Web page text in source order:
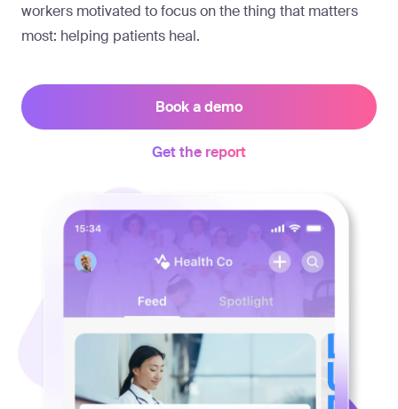
workers motivated to focus on the thing that matters
most: helping patients heal.
Get the report
Book a demo